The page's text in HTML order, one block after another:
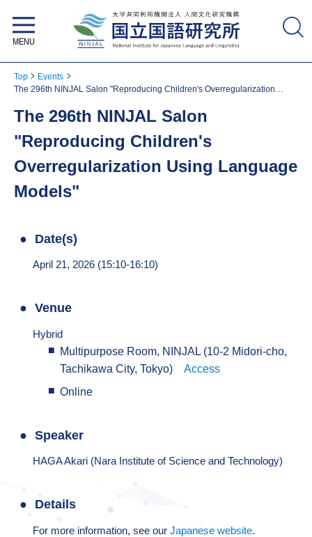
Top
Events
The 296th NINJAL Salon "Reproducing Children's Overregularization
The 296th NINJAL Salon
"Reproducing Children's
Overregularization Using Language
Models"
Date(s)
April 21, 2026 (15:10-16:10)
Venue
Hybrid
Multipurpose Room, NINJAL (10-2 Midori-cho,
Tachikawa City, Tokyo) Access
Online
Speaker
HAGA Akari (Nara Institute of Science and Technology)
Details
For more information, see our Japanese website.